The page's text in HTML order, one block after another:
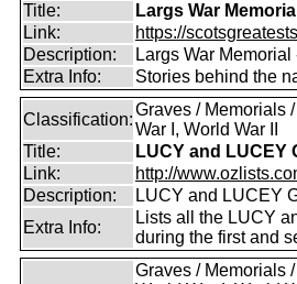
Title:
Largs War Memorial
Link:
https://
Description:
Largs War
Extra Info:
Stories behind the
Classification:
Graves / Memorials
War I, World War II
Title:
LUCY and LUCEY
Link:
http://
Description:
LUCY and LUCEY
Extra Info:
Lists all the LUCY
during the first and
Graves / Memorials